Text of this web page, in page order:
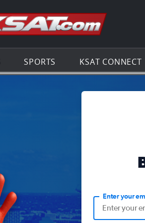
Go to the
SPORTS KSAT CONNECT
Enter your